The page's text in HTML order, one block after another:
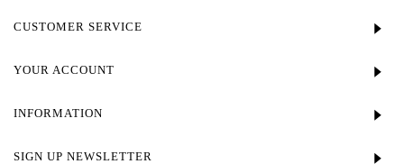
CUSTOMER SERVICE
YOUR ACCOUNT
INFORMATION
SIGN UP NEWSLETTER